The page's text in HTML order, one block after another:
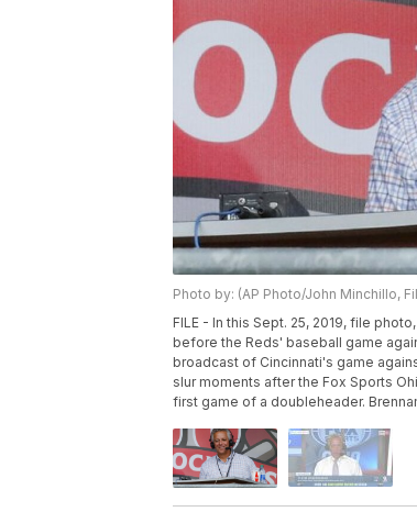
Photo by: (AP Photo/John Minchillo,
FILE - In this Sept. 25, 2019, file
before the Reds' baseball game
broadcast of Cincinnati's game
slur moments after the Fox Sports
first game of a doubleheader.